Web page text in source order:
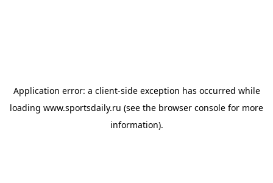
Application error: a client-side exception has occurred while
loading www.sportsdaily.ru (see the browser console for more
information).